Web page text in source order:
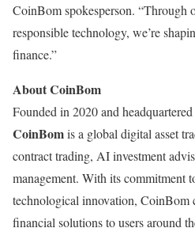
CoinBom spokesperson. “Through
responsible technology, we’re
finance.”
About CoinBom
Founded in 2020 and
CoinBomis a global digital asset
contract trading, AI investment
management. With its commitment
technological innovation, CoinBom
financial solutions to users around